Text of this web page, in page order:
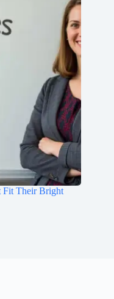
Fit Their Bright